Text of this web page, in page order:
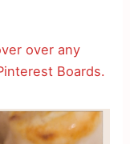
over any
Boards.